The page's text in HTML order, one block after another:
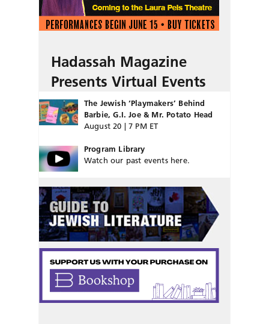
Hadassah Magazine
Presents Virtual Events
The Jewish ‘Playmakers’ Behind
Barbie, G.I. Joe & Mr. Potato Head
August 20 | 7 PM ET
Program Library
Watch our past events here.